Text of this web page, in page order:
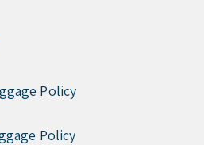
Policy
Policy